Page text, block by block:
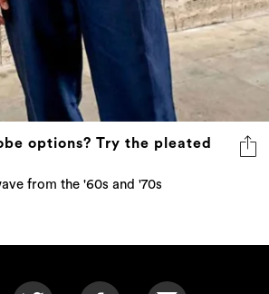
options? Try the pleated
from the '60s and '70s